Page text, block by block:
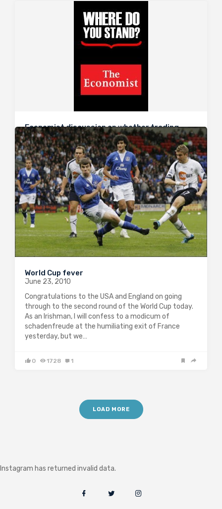
Economist discussion on whether trading
organs should be allowed
July 6, 2010
Following on from recent posts on the subject by
Jamil, The Economist are hosting a live web debate
on the issue of organ trading now. Join in on the
discussion here.
0 1632 0
World Cup fever
June 23, 2010
Congratulations to the USA and England on going
through to the second round of the World Cup today.
As an Irishman, I will confess to a modicum of
schadenfreude at the humiliating exit of France
yesterday, but we…
0 1728 1
LOAD MORE
Instagram has returned invalid data.